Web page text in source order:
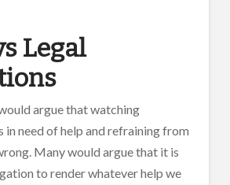
Legal
argue that watching
in need of help and refraining from
Many would argue that it is
to render whatever help we